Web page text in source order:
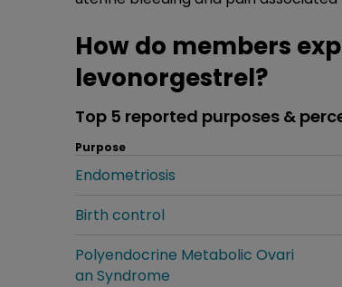
How do members
levonorgestrel?
Top 5 reported purposes &
Purpose
Endometriosis
Birth control
Polyendocrine Metabolic Ovari
an Syndrome